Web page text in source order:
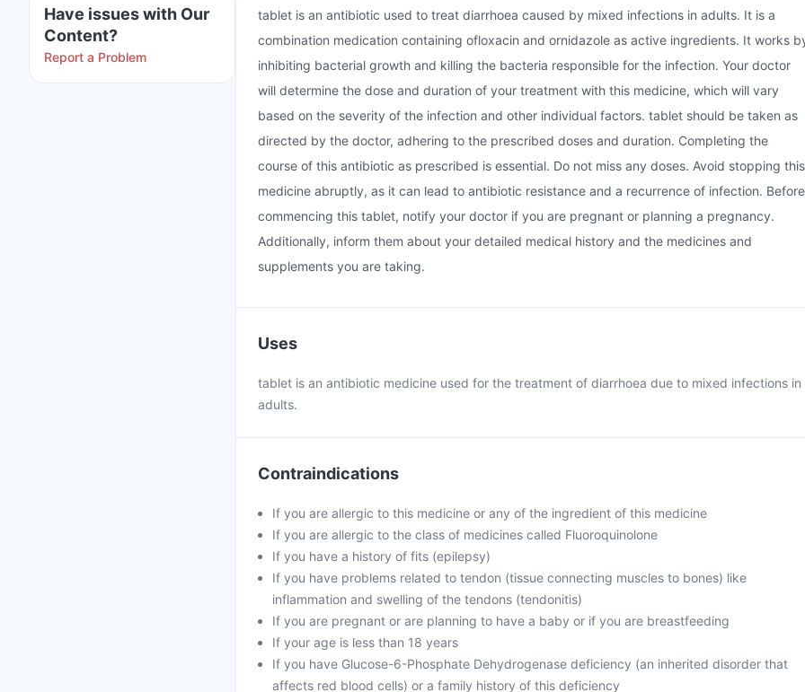
Have issues with Our
Content?
Report a Problem
tablet is an antibiotic used to treat diarrhoea caused by mixed infections in adults. It is a
combination medication containing ofloxacin and ornidazole as active ingredients. It works
inhibiting bacterial growth and killing the bacteria responsible for the infection. Your doctor
will determine the dose and duration of your treatment with this medicine, which will vary
based on the severity of the infection and other individual factors. tablet should be taken as
directed by the doctor, adhering to the prescribed doses and duration. Completing the
course of this antibiotic as prescribed is essential. Do not miss any doses. Avoid stopping this
medicine abruptly, as it can lead to antibiotic resistance and a recurrence of infection. Before
commencing this tablet, notify your doctor if you are pregnant or planning a pregnancy.
Additionally, inform them about your detailed medical history and the medicines and
supplements you are taking.
Uses
tablet is an antibiotic medicine used for the treatment of diarrhoea due to mixed infections in
adults.
Contraindications
If you are allergic to this medicine or any of the ingredient of this medicine
If you are allergic to the class of medicines called Fluoroquinolone
If you have a history of fits (epilepsy)
If you have problems related to tendon (tissue connecting muscles to bones) like
inflammation and swelling of the tendons (tendonitis)
If you are pregnant or are planning to have a baby or if you are breastfeeding
If your age is less than 18 years
If you have Glucose-6-Phosphate Dehydrogenase deficiency (an inherited disorder that
affects red blood cells) or a family history of this deficiency